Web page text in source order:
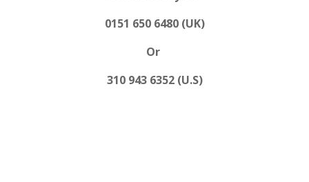
0151 650 6480 (UK)
Or
310 943 6352 (U.S)